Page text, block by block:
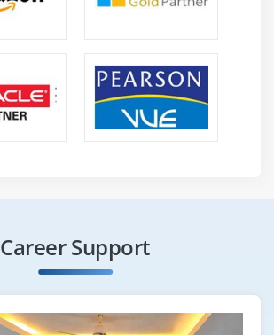
Career Support